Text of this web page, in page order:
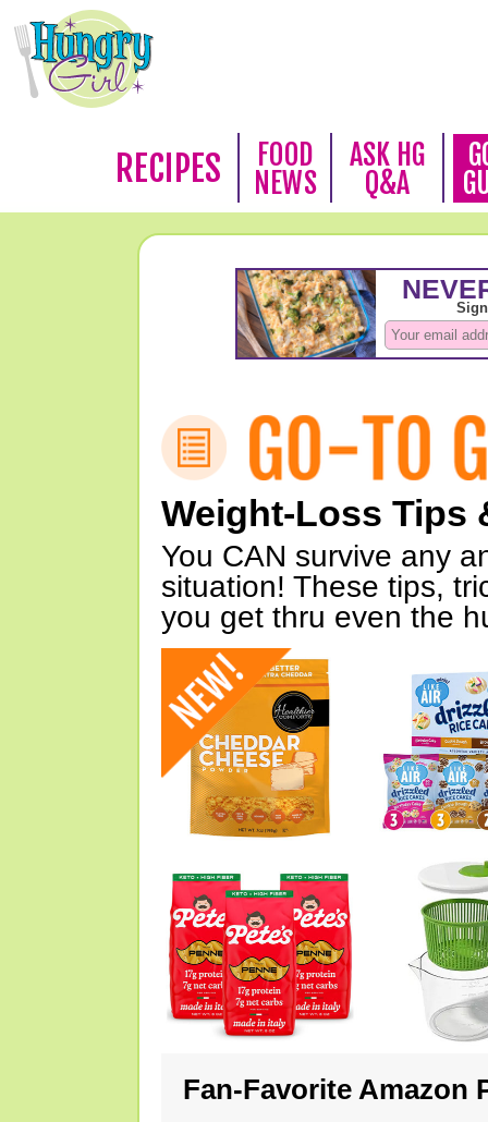
RECIPES
FOOD
NEWS
ASK HG
Q&A
Weight-Loss Tips
You CAN survive any
situation! These tips,
you get thru even the
Fan-Favorite Amazon